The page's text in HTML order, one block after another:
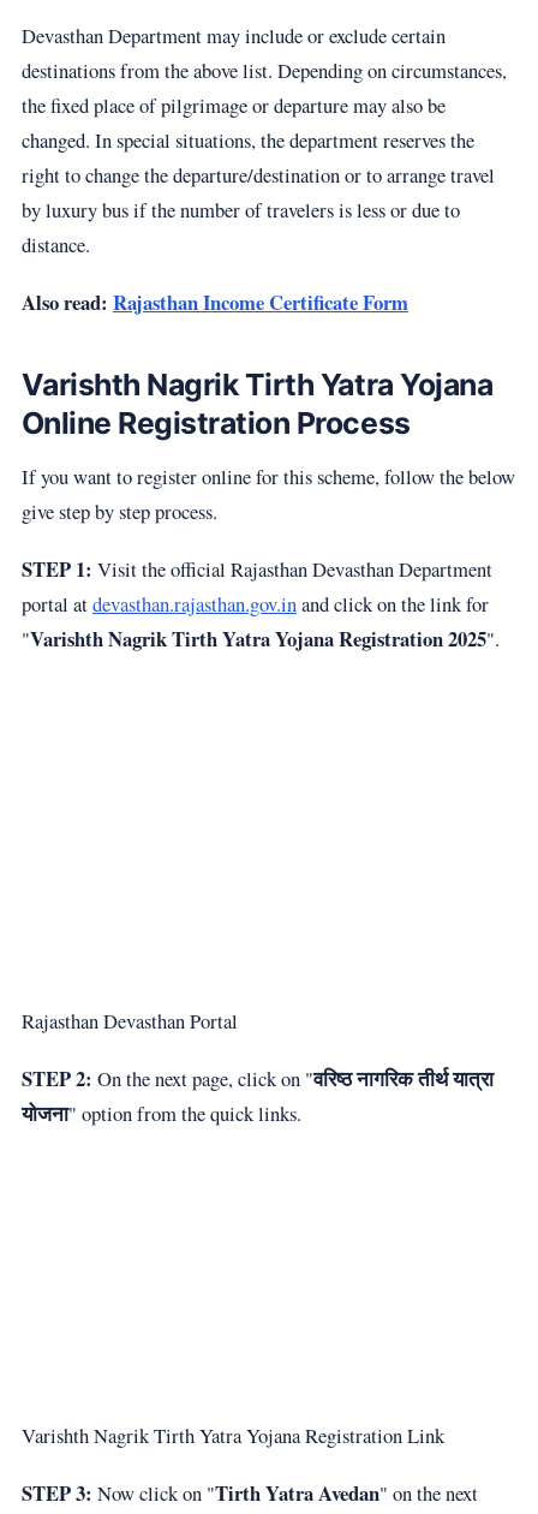
Devasthan Department may include or exclude certain
destinations from the above list. Depending on circumstances,
the fixed place of pilgrimage or departure may also be
changed. In special situations, the department reserves the
right to change the departure/destination or to arrange travel
by luxury bus if the number of travelers is less or due to
distance.
Also read: Rajasthan Income Certificate Form
Varishth Nagrik Tirth Yatra Yojana
Online Registration Process
If you want to register online for this scheme, follow the below
give step by step process.
STEP 1: Visit the official Rajasthan Devasthan Department
portal atdevasthan.rajasthan.gov.inand click on the link for
"Varishth Nagrik Tirth Yatra Yojana Registration 2025".
Rajasthan Devasthan Portal
STEP 2: On the next page, click on "वरिष्ठ नागरिक तीर्थ यात्रा
योजना" option from the quick links.
Varishth Nagrik Tirth Yatra Yojana Registration Link
STEP 3: Now click on "Tirth Yatra Avedan" on the next